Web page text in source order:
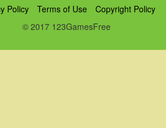
Policy
Terms of Use
Copyright Policy
© 2017 123GamesFree